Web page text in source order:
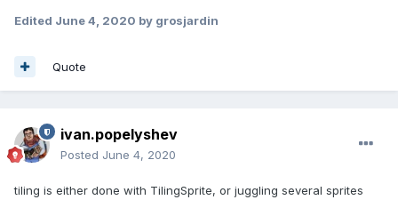
Edited June 4, 2020 by grosjardin
Quote
ivan.popelyshev
Posted June 4, 2020
tiling is either done with TilingSprite, or juggling several sprites